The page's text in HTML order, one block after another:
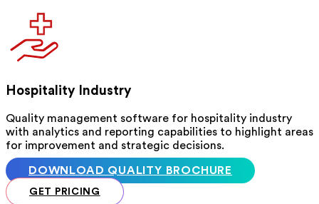
Hospitality Industry
Quality management software for hospitality industry
with analytics and reporting capabilities to highlight areas
for improvement and strategic decisions.
DOWNLOAD QUALITY BROCHURE
GET PRICING